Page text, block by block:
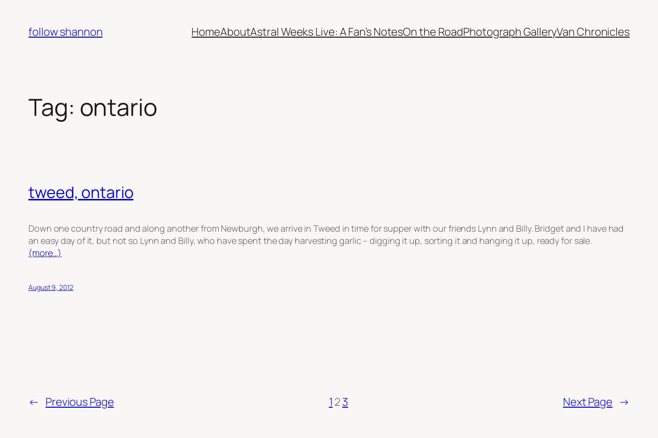
content
follow shannon HomeAboutAstral Weeks Live: A Fan’s NotesOn the RoadPhotograph GalleryVan Chronicles
Tag: ontario
tweed, ontario
Down one country road and along another from Newburgh, we arrive in Tweed in time for supper with our friends Lynn and Billy. Bridget and I have had
an easy day of it, but not so Lynn and Billy, who have spent the day harvesting garlic – digging it up, sorting it and hanging it up, ready for sale.
(more…)
August 9, 2012
← Previous Page 1 23 Next Page →